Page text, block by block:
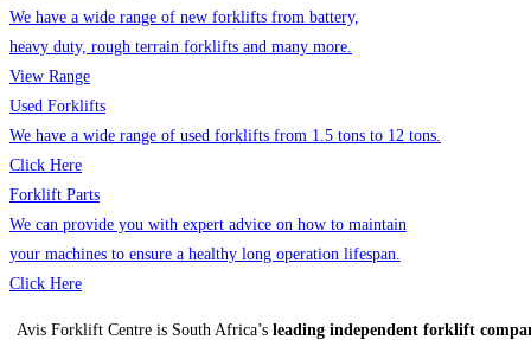
We have a wide range of new forklifts from battery,
heavy duty, rough terrain forklifts and many more.
View Range
Used Forklifts
We have a wide range of used forklifts from 1.5 tons to 12 tons.
Click Here
Forklift Parts
We can provide you with expert advice on how to maintain
your machines to ensure a healthy long operation lifespan.
Click Here
Avis Forklift Centre is South Africa’s leading independent forklift